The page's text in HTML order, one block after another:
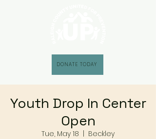
DONATE TODAY
Youth Drop In Center
Open
Tue, May 18 Beckley